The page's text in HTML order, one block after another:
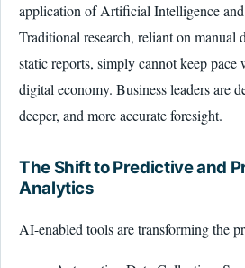
application of Artificial Intelligence
Traditional research, reliant on manual
static reports, simply cannot keep pace
digital economy. Business leaders are
deeper, and more accurate foresight.
The Shift to Predictive and
Analytics
AI-enabled tools are transforming the